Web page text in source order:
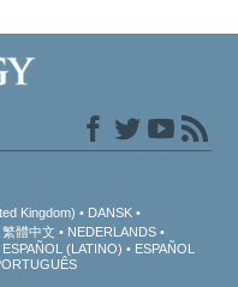
Kingdom)
DANSK
繁體中文
NEDERLANDS
ESPAÑOL (LATINO)
ESPAÑOL